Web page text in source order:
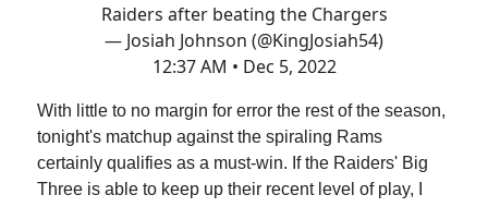
Raiders after beating the Chargers
— Josiah Johnson (@KingJosiah54)
12:37 AM • Dec 5, 2022
With little to no margin for error the rest of the season,
tonight's matchup against the spiraling Rams
certainly qualifies as a must-win. If the Raiders' Big
Three is able to keep up their recent level of play, I